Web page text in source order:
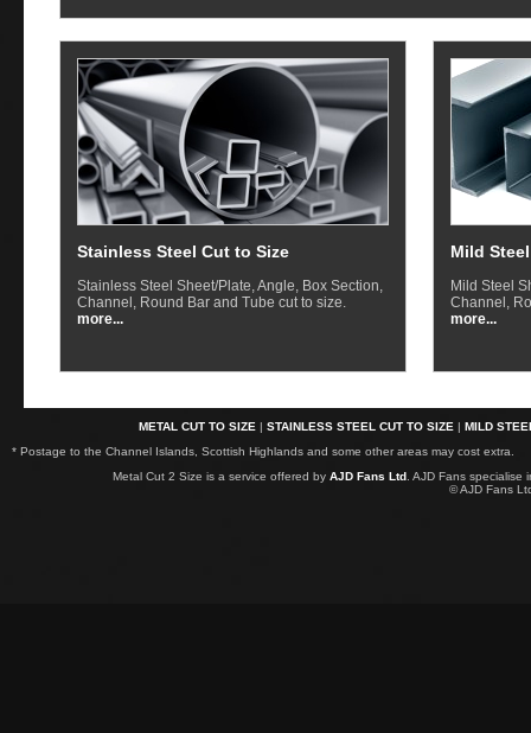
Stainless Steel Cut to Size
Stainless Steel Sheet/Plate, Angle, Box Section,
Channel, Round Bar and Tube cut to size.
more...
Mild
Mild Steel
Channel,
more...
METAL CUT TO SIZE | STAINLESS STEEL CUT TO SIZE | MILD
* Postage to the Channel Islands, Scottish Highlands and some other areas may cost extra.
Metal Cut 2 Size is a service offered by AJD Fans Ltd . AJD Fans specialise
© AJD Fans